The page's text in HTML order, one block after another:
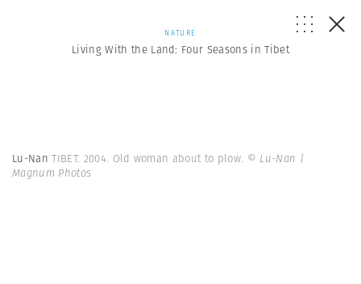
NATURE
Living With the Land: Four Seasons in Tibet
Lu-NanTIBET. 2004. Old woman about to plow. © Lu-Nan |
Magnum Photos